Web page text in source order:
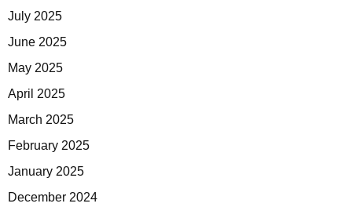
July 2025
June 2025
May 2025
April 2025
March 2025
February 2025
January 2025
December 2024